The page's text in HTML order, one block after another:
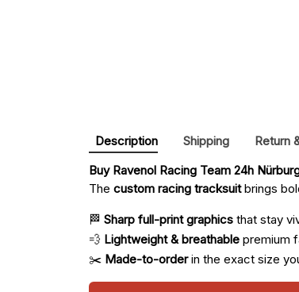
Description Shipping Return
Buy Ravenol Racing Team 24h
The custom racing tracksuitbrings
🏁 Sharp full-print graphics that stay
💨 Lightweight & breathable premium
✂️ Made-to-orderin the exact size